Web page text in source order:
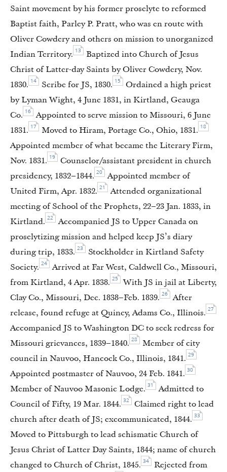
Saint movement by his former proselyte to reformed
Baptist faith, Parley P. Pratt, who was en route with
Oliver Cowdery and others on mission to unorganized
Indian Territory. 13
Baptized into Church of Jesus
Christ of Latter-day Saints by Oliver Cowdery, Nov.
1830. 14 Scribe for JS, 1830. 15
Ordained a high priest
by Lyman Wight, 4 June 1831, in Kirtland, Geauga
Co. 16
Appointed to serve mission to Missouri, 6 June
1831. 17 Moved to Hiram, Portage Co., Ohio, 1831. 18
Appointed member of what became the Literary Firm,
Nov. 1831. 19
Counselor/assistant president in church
presidency, 1832–1844. 20
Appointed member of
United Firm, Apr. 1832. 21
Attended organizational
meeting of School of the Prophets, 22–23 Jan. 1833, in
Kirtland. 22
Accompanied JS to Upper Canada on
proselytizing mission and helped keep JS’s diary
during trip, 1833. 23
Stockholder in Kirtland Safety
Society. 24
Arrived at Far West, Caldwell Co., Missouri,
from Kirtland, 4 Apr. 1838. 25
With JS in jail at Liberty,
Clay Co., Missouri, Dec. 1838–Feb. 1839. 26
After
release, found refuge at Quincy, Adams Co., Illinois. 27
Accompanied JS to Washington DC to seek redress for
Missouri grievances, 1839–1840. 28
Member of city
council in Nauvoo, Hancock Co., Illinois, 1841. 29
Appointed postmaster of Nauvoo, 24 Feb. 1841. 30
Member of Nauvoo Masonic Lodge. 31
Admitted to
Council of Fifty, 19 Mar. 1844. 32
Claimed right to lead
church after death of JS; excommunicated, 1844. 33
Moved to Pittsburgh to lead schismatic Church of
Jesus Christ of Latter Day Saints, 1844; name of church
changed to Church of Christ, 1845. 34
Rejected from